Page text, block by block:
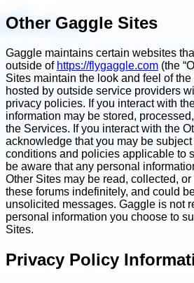
Other Gaggle Sites
Gaggle maintains certain websites
outside of https://flygaggle.com (the
Sites maintain the look and feel of
hosted by outside service providers
privacy policies. If you interact with
information may be stored,
the Services. If you interact with the
acknowledge that you may be subject
conditions and policies applicable to
be aware that any personal
Other Sites may be read, collected,
these forums indefinitely, and could
unsolicited messages. Gaggle is not
personal information you choose to
Sites.
Privacy Policy